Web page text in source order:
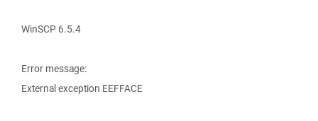
WinSCP 6.5.4
Error message:
External exception EEFFACE